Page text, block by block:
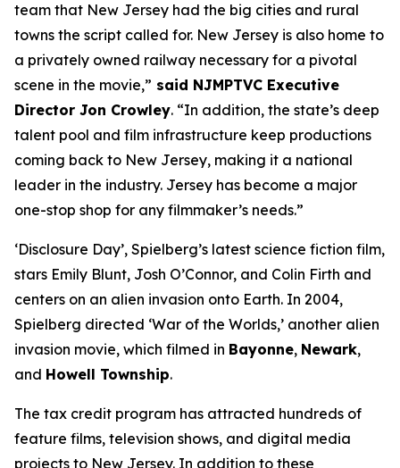
team that New Jersey had the big cities and rural
towns the script called for. New Jersey is also home to
a privately owned railway necessary for a pivotal
scene in the movie,” said NJMPTVC Executive
Director Jon Crowley. “In addition, the state’s deep
talent pool and film infrastructure keep productions
coming back to New Jersey, making it a national
leader in the industry. Jersey has become a major
one-stop shop for any filmmaker’s needs.”
‘Disclosure Day’, Spielberg’s latest science fiction film,
stars Emily Blunt, Josh O’Connor, and Colin Firth and
centers on an alien invasion onto Earth. In 2004,
Spielberg directed ‘War of the Worlds,’ another alien
invasion movie, which filmed in Bayonne, Newark,
and Howell Township.
The tax credit program has attracted hundreds of
feature films, television shows, and digital media
projects to New Jersey. In addition to these